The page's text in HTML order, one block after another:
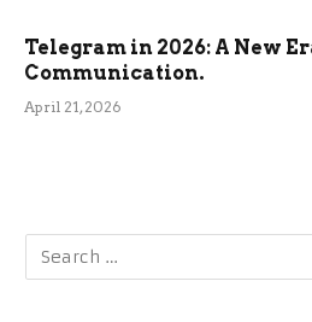
Telegram in 2026: A New
Communication.
April 21, 2026